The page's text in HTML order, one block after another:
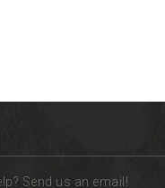
Send us an email!